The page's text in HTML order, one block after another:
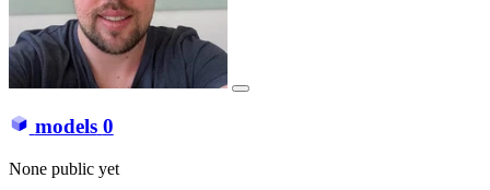
models 0
None public yet